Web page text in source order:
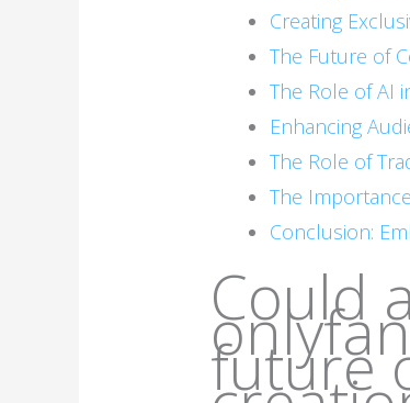
Creating
The Future of
The Role of AI
Enhancing
The Role of
The
Conclusion:
Could
future